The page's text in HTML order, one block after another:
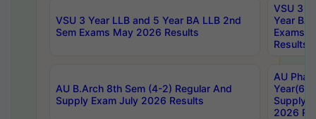
VSU 3 Year LLB and 5 Year BA LLB 2nd
Sem Exams May 2026 Results
VSU 3
Year BA
Exams
Results
AU B.Arch 8th Sem (4-2) Regular And
Supply Exam July 2026 Results
AU
Year(6-
Supply
2026